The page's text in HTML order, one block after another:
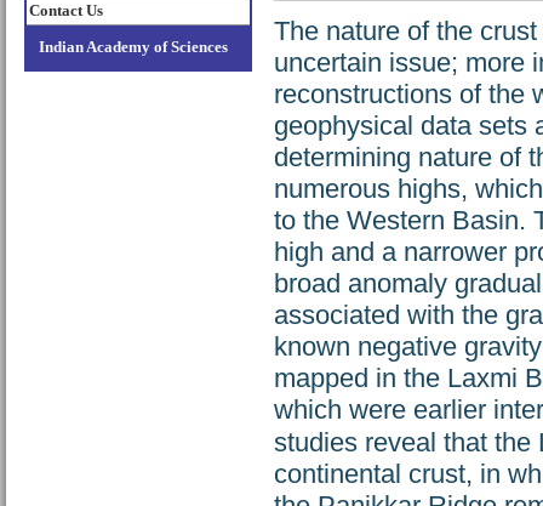
Contact Us
Indian Academy of Sciences
The nature of the
uncertain issue; more
reconstructions of the
geophysical data sets
determining nature of
numerous highs,
to the Western Basin.
high and a narrower
broad anomaly
associated with the
known negative
mapped in the Laxmi
which were earlier
studies reveal that
continental crust, in